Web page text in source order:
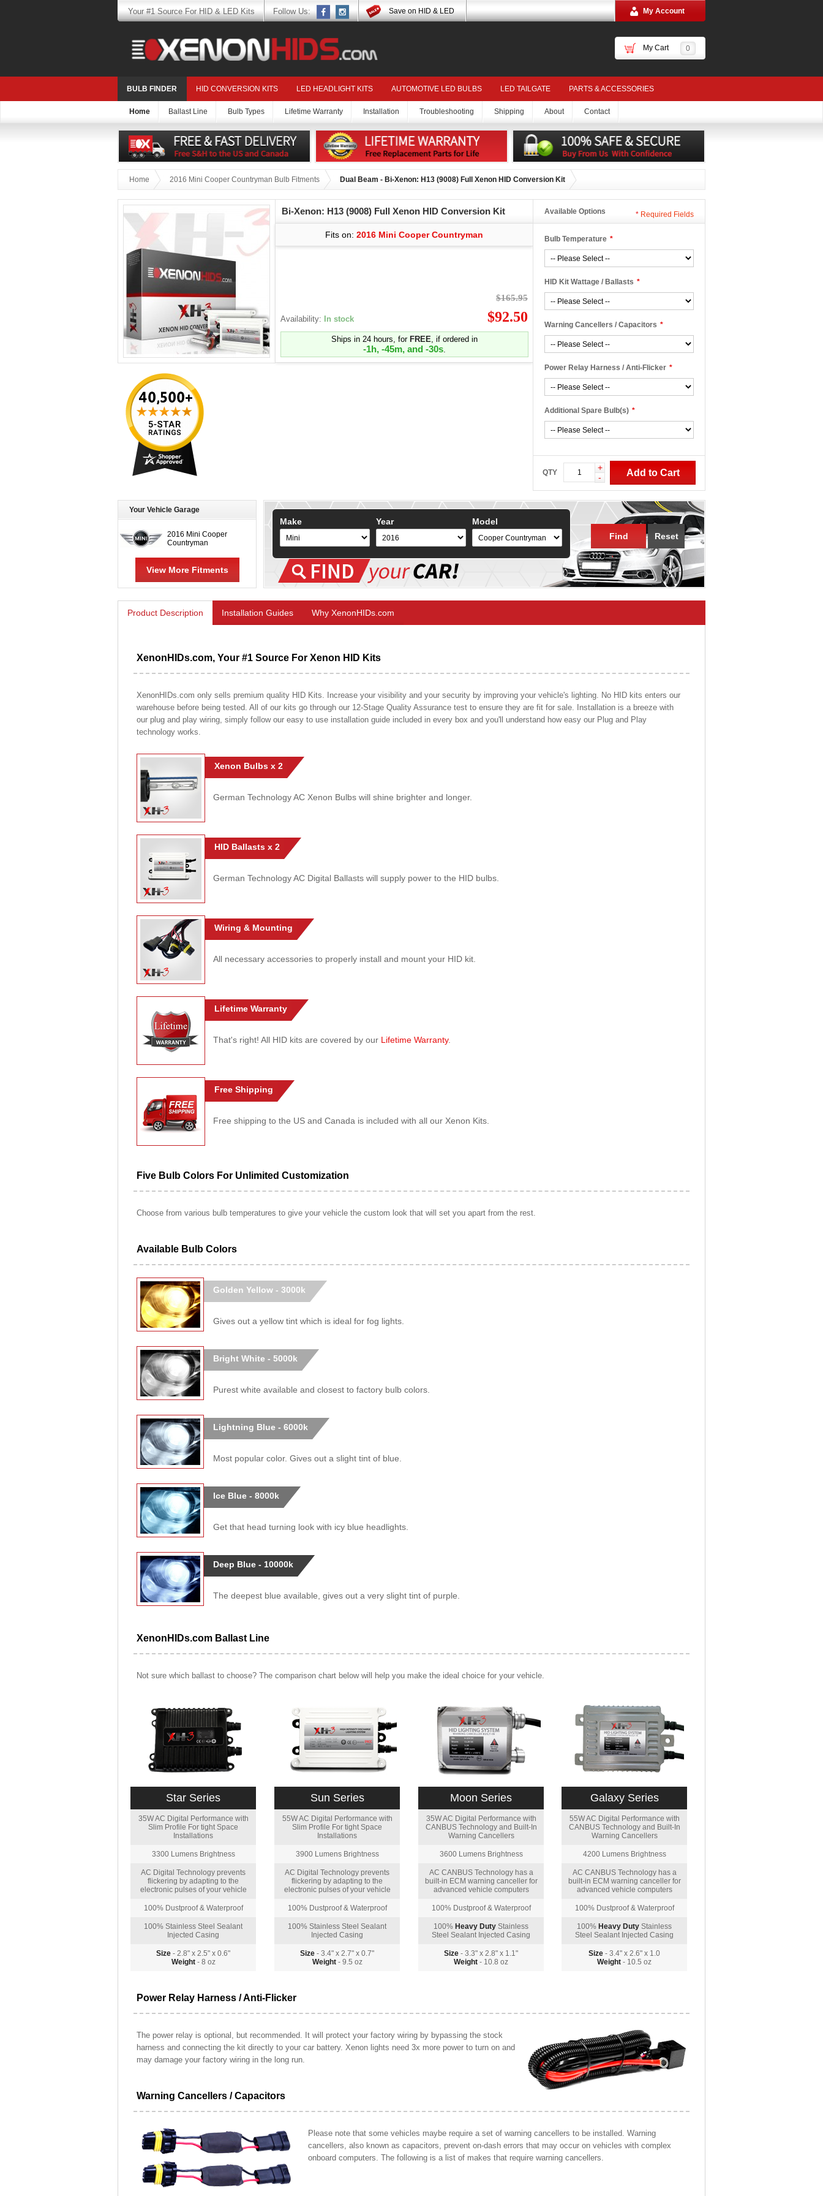
Your #1 Source For HID & LED Kits Follow Us: Save on HID & LED My Account
My Cart 0
BULB FINDER HID CONVERSION KITS LED HEADLIGHT KITS AUTOMOTIVE LED BULBS LED TAILGATE PARTS & ACCESSORIES
Home Ballast Line Bulb Types Lifetime Warranty Installation Troubleshooting Shipping About Contact
Home 2016 Mini Cooper Countryman Bulb Fitments Dual Beam - Bi-Xenon: H13 (9008) Full Xenon HID Conversion Kit
Bi-Xenon: H13 (9008) Full Xenon HID Conversion Kit
Fits on: 2016 Mini Cooper Countryman
Availability: In stock
$165.95
$92.50
Ships in 24 hours, for FREE, if ordered in
-1h, -45m, and -31s.
Available Options
*
Bulb Temperature
*
HID Kit Wattage / Ballasts
*
Warning Cancellers / Capacitors
*
Power Relay Harness / Anti-Flicker
*
Additional Spare Bulb(s)
* Required Fields
QTY
+
-
Add to Cart
Your Vehicle Garage
2016 Mini Cooper
Countryman
View More Fitments
Make Year
Model
Find
Reset
Product Description Installation Guides Why XenonHIDs.com
XenonHIDs.com, Your #1 Source For Xenon HID Kits
XenonHIDs.com only sells premium quality HID Kits. Increase your visibility and your security by improving your vehicle's lighting. No HID kits enters our
warehouse before being tested. All of our kits go through our 12-Stage Quality Assurance test to ensure they are fit for sale. Installation is a breeze with
our plug and play wiring, simply follow our easy to use installation guide included in every box and you'll understand how easy our Plug and Play
technology works.
Xenon Bulbs x 2
German Technology AC Xenon Bulbs will shine brighter and longer.
HID Ballasts x 2
German Technology AC Digital Ballasts will supply power to the HID bulbs.
Wiring & Mounting
All necessary accessories to properly install and mount your HID kit.
Lifetime Warranty
That's right! All HID kits are covered by our Lifetime Warranty.
Free Shipping
Free shipping to the US and Canada is included with all our Xenon Kits.
Five Bulb Colors For Unlimited Customization
Choose from various bulb temperatures to give your vehicle the custom look that will set you apart from the rest.
Available Bulb Colors
Golden Yellow - 3000k
Gives out a yellow tint which is ideal for fog lights.
Bright White - 5000k
Purest white available and closest to factory bulb colors.
Lightning Blue - 6000k
Most popular color. Gives out a slight tint of blue.
Ice Blue - 8000k
Get that head turning look with icy blue headlights.
Deep Blue - 10000k
The deepest blue available, gives out a very slight tint of purple.
XenonHIDs.com Ballast Line
Not sure which ballast to choose? The comparison chart below will help you make the ideal choice for your vehicle.
Star Series
35W AC Digital Performance with
Slim Profile For tight Space
Installations
3300 Lumens Brightness
AC Digital Technology prevents
flickering by adapting to the
electronic pulses of your vehicle
100% Dustproof & Waterproof
100% Stainless Steel Sealant
Injected Casing
Size - 2.8" x 2.5" x 0.6"
Weight- 8 oz
Sun Series
55W AC Digital Performance with
Slim Profile For tight Space
Installations
3900 Lumens Brightness
AC Digital Technology prevents
flickering by adapting to the
electronic pulses of your vehicle
100% Dustproof & Waterproof
100% Stainless Steel Sealant
Injected Casing
Size - 3.4" x 2.7" x 0.7"
Weight- 9.5 oz
Moon Series
35W AC Digital Performance with
CANBUS Technology and Built-In
Warning Cancellers
3600 Lumens Brightness
AC CANBUS Technology has a
built-in ECM warning canceller for
advanced vehicle computers
100% Dustproof & Waterproof
100% Heavy Duty Stainless
Steel Sealant Injected Casing
Size - 3.3" x 2.8" x 1.1"
Weight - 10.8 oz
Galaxy Series
55W AC Digital Performance with
CANBUS Technology and Built-In
Warning Cancellers
4200 Lumens Brightness
AC CANBUS Technology has a
built-in ECM warning canceller for
advanced vehicle computers
100% Dustproof & Waterproof
100% Heavy Duty Stainless
Steel Sealant Injected Casing
Size - 3.4" x 2.6" x 1.0
Weight - 10.5 oz
Power Relay Harness / Anti-Flicker
The power relay is optional, but recommended. It will protect your factory wiring by bypassing the stock
harness and connecting the kit directly to your car battery. Xenon lights need 3x more power to turn on and
may damage your factory wiring in the long run.
Warning Cancellers / Capacitors
Please note that some vehicles maybe require a set of warning cancellers to be installed. Warning
cancellers, also known as capacitors, prevent on-dash errors that may occur on vehicles with complex
onboard computers. The following is a list of makes that require warning cancellers.